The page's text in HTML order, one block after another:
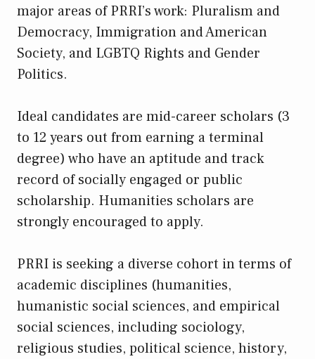
major areas of PRRI’s work: Pluralism and
Democracy, Immigration and American
Society, and LGBTQ Rights and Gender
Politics.
Ideal candidates are mid-career scholars (3
to 12 years out from earning a terminal
degree) who have an aptitude and track
record of socially engaged or public
scholarship. Humanities scholars are
strongly encouraged to apply.
PRRI is seeking a diverse cohort in terms of
academic disciplines (humanities,
humanistic social sciences, and empirical
social sciences, including sociology,
religious studies, political science, history,